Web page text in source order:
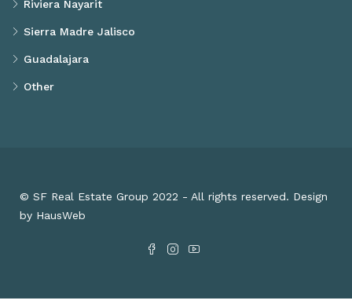
Riviera Nayarit
Sierra Madre Jalisco
Guadalajara
Other
© SF Real Estate Group 2022 - All rights reserved. Design
by HausWeb